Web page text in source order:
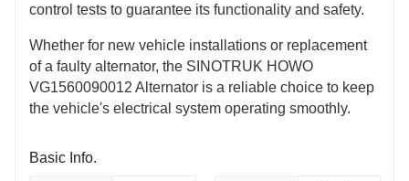
control tests to guarantee its functionality and safety.
Whether for new vehicle installations or replacement
of a faulty alternator, the SINOTRUK HOWO
VG1560090012 Alternator is a reliable choice to keep
the vehicle's electrical system operating smoothly.
Basic Info.